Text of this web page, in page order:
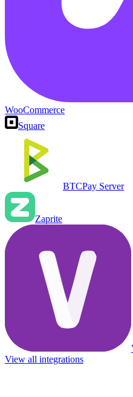
WooCommerce
Square
BTCPay Server
Zaprite
View all integrations